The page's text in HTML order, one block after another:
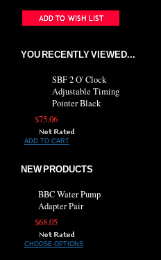
YOU RECENTLY VIEWED...
SBF 2 O' Clock
Adjustable Timing
Pointer Black
$75.06
ADD TO CART
NEW PRODUCTS
BBC Water Pump
Adapter Pair
$68.05
CHOOSE OPTIONS